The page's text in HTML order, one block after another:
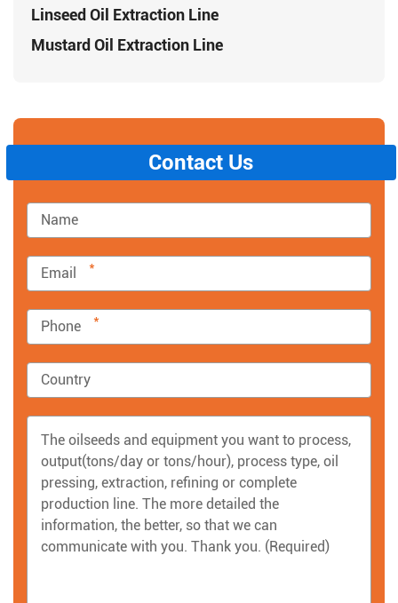
Linseed Oil Extraction Line
Mustard Oil Extraction Line
Contact Us
*
*